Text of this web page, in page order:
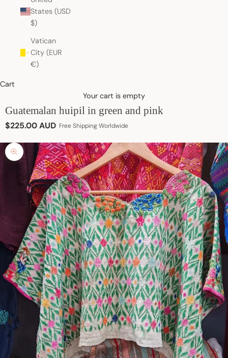
States (USD
$)
Vatican
City (EUR
€)
Cart
Your cart is empty
Guatemalan huipil in green and pink
Sale price
$225.00 AUD Free Shipping Worldwide
Zoom picture